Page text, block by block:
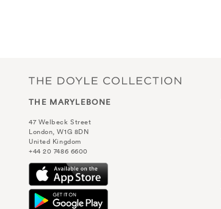
THE MARYLEBONE
47 Welbeck Street
London, W1G 8DN
United Kingdom
+44 20 7486 6600